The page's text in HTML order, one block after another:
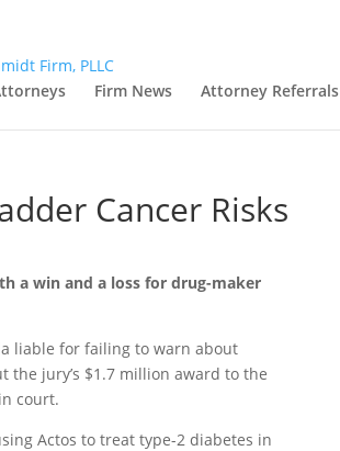
Firm News Attorney Referrals
Cancer Risks
a win and a loss for drug-maker
liable for failing to warn about
the jury’s $1.7 million award to the
court.
Actos to treat type-2 diabetes in